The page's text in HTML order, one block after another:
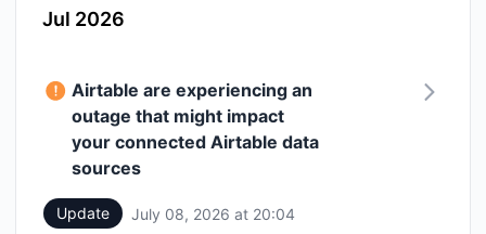
Jul 2026
Airtable are experiencing an
outage that might impact
your connected Airtable data
sources
Update July 08, 2026 at 20:04